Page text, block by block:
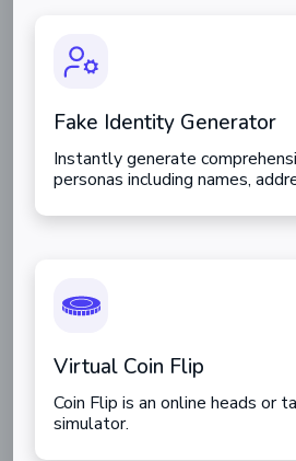
Fake Identity Generator
Instantly generate
personas including names,
Virtual Coin Flip
Coin Flip is an online heads or
simulator.